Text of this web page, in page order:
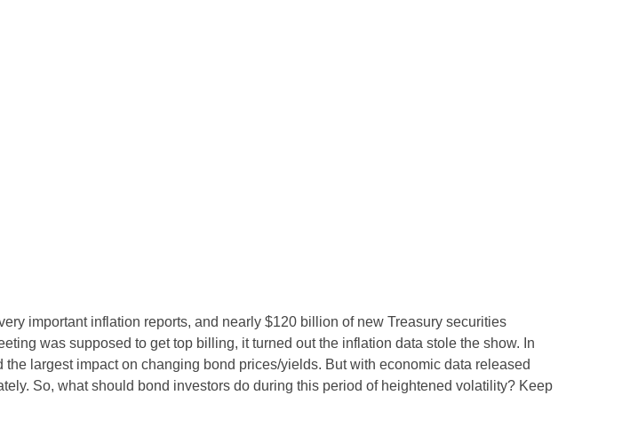
important inflation reports, and nearly $120 billion of new Treasury securities
was supposed to get top billing, it turned out the inflation data stole the show. In
largest impact on changing bond prices/yields. But with economic data released
So, what should bond investors do during this period of heightened volatility? Keep